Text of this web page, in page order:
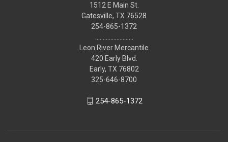
1512 E Main St.
Gatesville, TX 76528
254-865-1372
Leon River Mercantile
420 Early Blvd.
Early, TX 76802
325-646-8700
254-865-1372